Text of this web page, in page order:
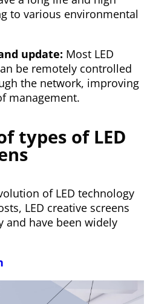
to various environmental
update: Most LED
be remotely controlled
the network, improving
management.
types of LED
of LED technology
LED creative screens
and have been widely